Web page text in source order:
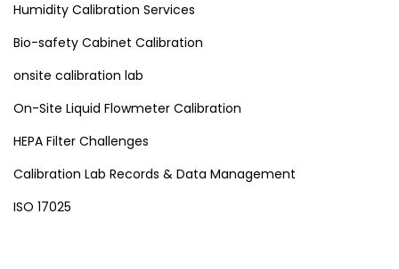
Humidity Calibration Services
Bio-safety Cabinet Calibration
onsite calibration lab
On-Site Liquid Flowmeter Calibration
HEPA Filter Challenges
Calibration Lab Records & Data Management
ISO 17025